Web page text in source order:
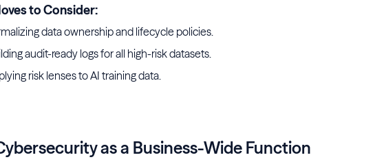
to Consider:
data ownership and lifecycle policies.
audit-ready logs for all high-risk datasets.
risk lenses to AI training data.
as a Business-Wide Function